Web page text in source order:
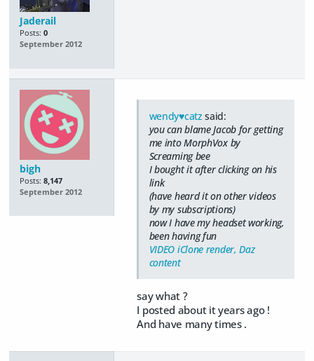
Jaderail
Posts: 0
September 2012
bigh
Posts: 8,147
September 2012
wendy♥catzsaid:
you can blame Jacob for getting
me into MorphVox by
Screaming bee
I bought it after clicking on his
link
(have heard it on other videos
by my subscriptions)
now I have my headset working,
been having fun
VIDEO iClone render, Daz
content
say what ?
I posted about it years ago !
And have many times .